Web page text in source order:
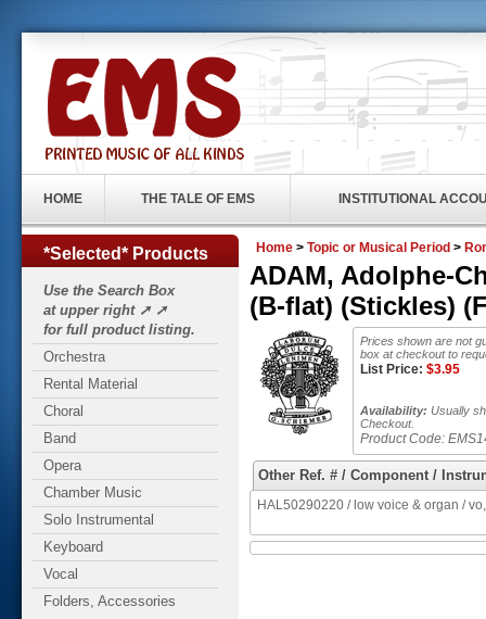
HOME THE TALE OF EMS INSTITUTIONAL
*Selected* Products
Use the Search Box
at upper right ➚ ➚
for full product listing.
Orchestra
Rental Material
Choral
Band
Opera
Chamber Music
Solo Instrumental
Keyboard
Vocal
Folders, Accessories
Home > Topic or Musical Period >
ADAM, Adolphe-
(B-flat) (Stickles)
Prices shown are not
box at checkout to
List Price: $3.95
Availability: Usually
Checkout.
Product Code:
Other Ref. # / Component /
HAL50290220 / low voice & organ /